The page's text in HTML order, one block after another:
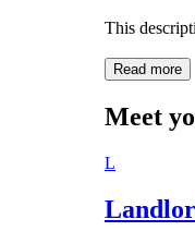
This
Read more
Meet
L